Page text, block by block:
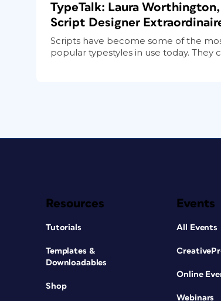
TypeTalk: Laura Worthington,
Script Designer
Scripts have become some of the
popular typestyles in use today. They
Resources
Tutorials
Templates &
Downloadables
Shop
Events
All Events
Online
Webinars